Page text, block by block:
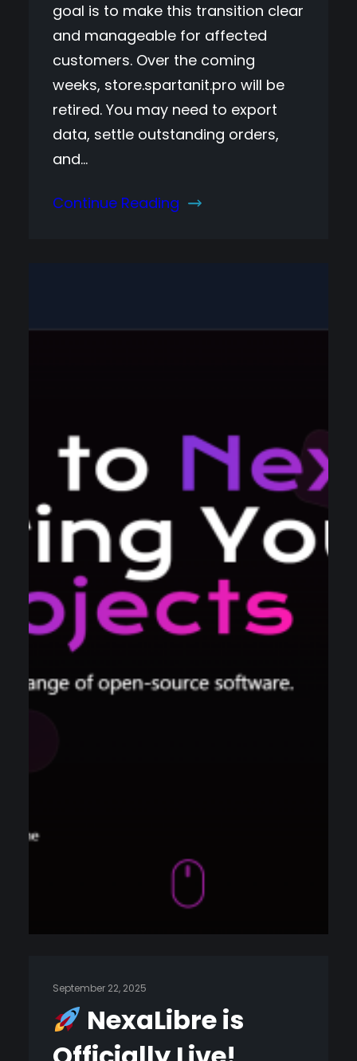
goal is to make this transition clear
and manageable for affected
customers. Over the coming
weeks, store.spartanit.pro will be
retired. You may need to export
data, settle outstanding orders,
and…
Continue Reading
September 22, 2025
NexaLibre is